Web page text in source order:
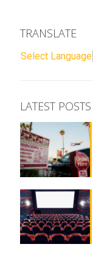
TRANSLATE
Select Language
LATEST POSTS